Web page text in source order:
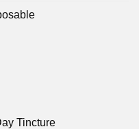
Tincture